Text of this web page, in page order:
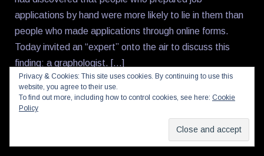
applications by hand were more likely to lie in them than
people who made applications through online forms.
Today invited an “expert” onto the air to discuss this
finding: a graphologist. […]
Share this:
Privacy & Cookies: This site uses cookies. By continuing to use this
website, you agree to their use.
To find out more, including how to control cookies, see here: Cookie
Policy